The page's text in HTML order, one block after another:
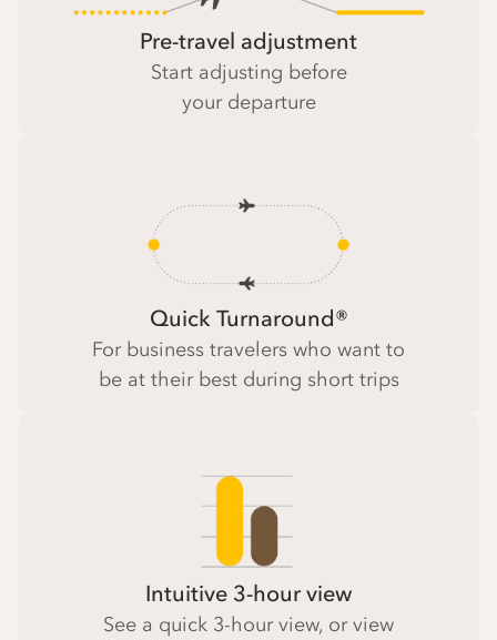
Pre-travel adjustment
Start adjusting before
your departure
Quick Turnaround®
For business travelers who want to
be at their best during short trips
Intuitive 3-hour view
See a quick 3-hour view, or view